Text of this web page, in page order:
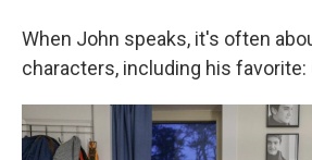
When John speaks, it's often
characters, including his favorite: